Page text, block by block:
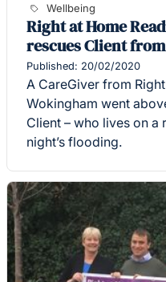
Wellbeing
Right at Home
rescues Client
Published: 20/02/2020
A CareGiver from
Wokingham went
Client – who lives on
night’s flooding.